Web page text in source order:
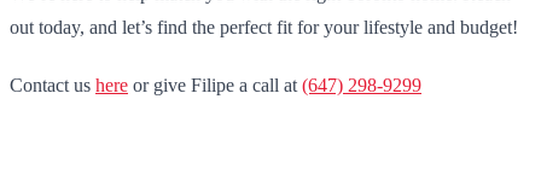
out today, and let’s find the perfect fit for your lifestyle and budget!
Contact us here or give Filipe a call at (647) 298-9299